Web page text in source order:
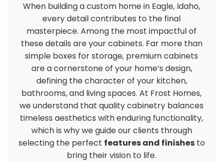
When building a custom home in Eagle, Idaho,
every detail contributes to the final
masterpiece. Among the most impactful of
these details are your cabinets. Far more than
simple boxes for storage, premium cabinets
are a cornerstone of your home’s design,
defining the character of your kitchen,
bathrooms, and living spaces. At Frost Homes,
we understand that quality cabinetry balances
timeless aesthetics with enduring functionality,
which is why we guide our clients through
selecting the perfect features and finishesto
bring their vision to life.